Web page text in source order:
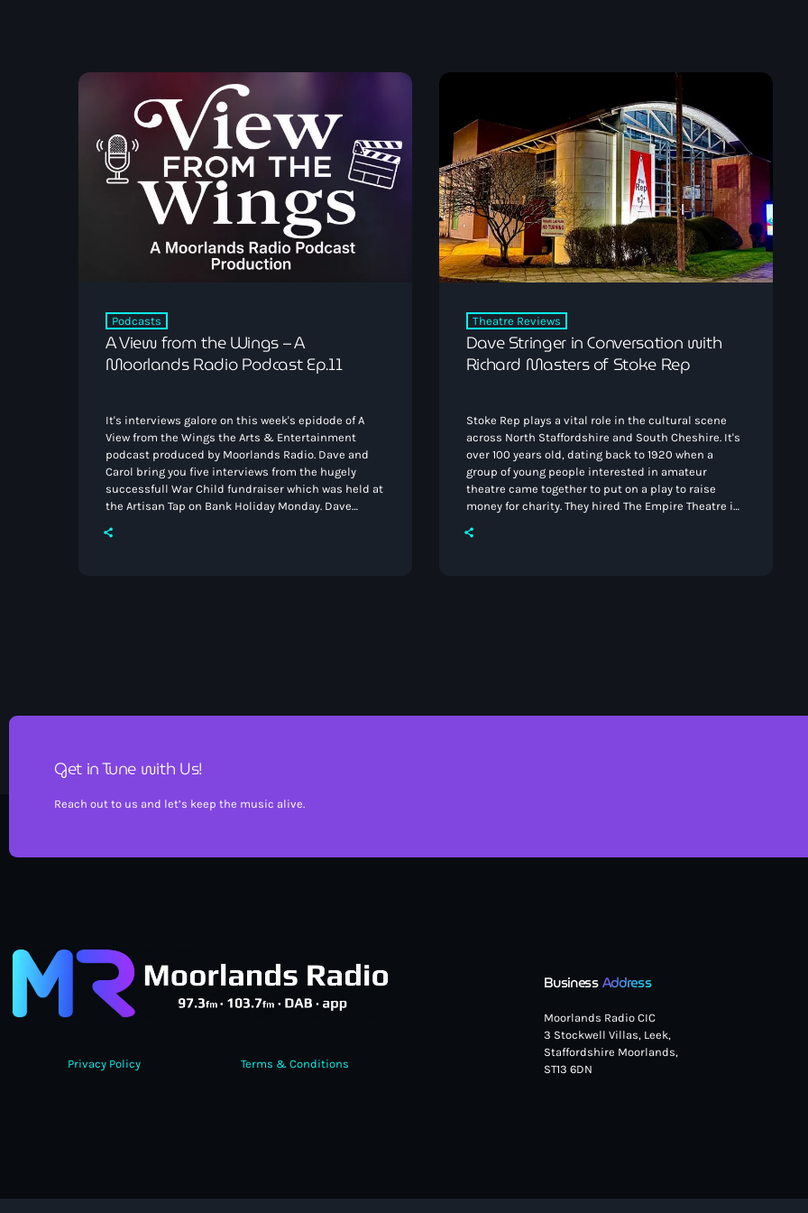
Pop
Dave Bowyer’s
9:00 pm - 11:00 pm
Podcasts
A View from the Wings – A
Moorlands Radio Podcast Ep.11
It's interviews galore on this week's epidode of A
View from the Wings the Arts & Entertainment
podcast produced by Moorlands Radio. Dave and
Carol bring you five interviews from the hugely
successfull War Child fundraiser which was held at
the Artisan Tap on Bank Holiday Monday. Dave
learn all about Stoke Rep from Director/Operations
Theatre Reviews
Dave Stringer in Conversation with
Richard Masters of Stoke Rep
Stoke Rep plays a vital role in the cultural scene
across North Staffordshire and South Cheshire. It's
over 100 years old, dating back to 1920 when a
group of young people interested in amateur
theatre came together to put on a play to raise
money for charity. They hired The Empire Theatre in
matinee performance in February 1921. By 1923 they
Get in Tune with Us!
Reach out to us and let’s keep the music alive.
Privacy Policy Terms & Conditions
BusinessAddress
Moorlands Radio CIC
3 Stockwell Villas, Leek,
Staffordshire Moorlands,
ST13 6DN